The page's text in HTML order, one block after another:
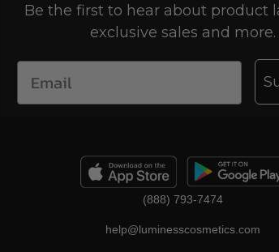
Be the first to hear about product
exclusive sales and more.
(888) 793-7474
help@luminesscosmetics.com